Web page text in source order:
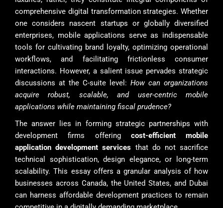
comprehensive digital transformation strategies. Whether
one considers nascent startups or globally diversified
enterprises, mobile applications serve as indispensable
tools for cultivating brand loyalty, optimizing operational
workflows, and facilitating frictionless consumer
interactions. However, a salient issue pervades strategic
discussions at the C-suite level: How can organizations
acquire robust, scalable, and user-centric mobile
applications while maintaining fiscal prudence?
The answer lies in forming strategic partnerships with
development firms offering cost-efficient mobile
application development services that do not sacrifice
technical sophistication, design elegance, or long-term
scalability. This essay offers a granular analysis of how
businesses across Canada, the United States, and Dubai
can harness affordable development practices to remain